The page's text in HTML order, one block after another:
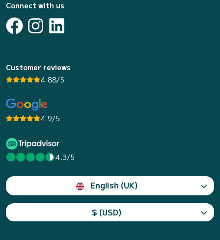
Connect with us
Customer reviews
4.88/5
4.9/5
4.3/5
English (UK)
$ (USD)